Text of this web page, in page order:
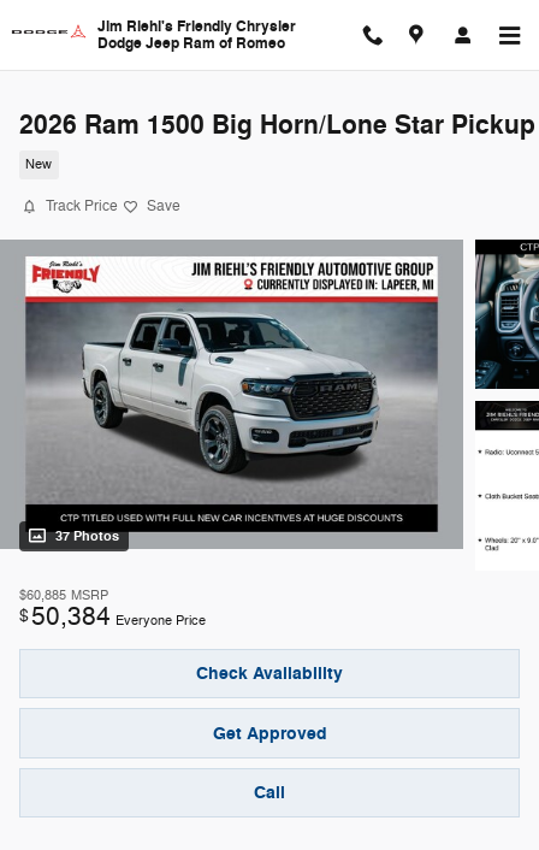
Jim Riehl's Friendly Chrysler
Dodge Jeep Ram of Romeo
2026 Ram 1500 Big Horn/Lone Star Pickup
New
Track Price Save
37 Photos
$60,885 MSRP
$50,384 Everyone Price
Check Availability
Get Approved
Call